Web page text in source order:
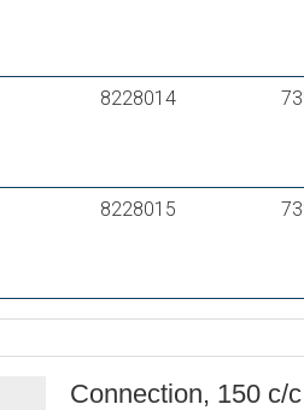
8228014
8228015
Connection, 150 c/c